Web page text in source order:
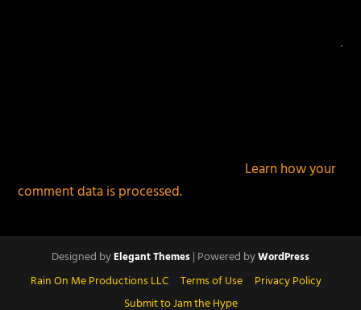
Learn how your
comment data is processed.
Designed byElegant Themes| Powered byWordPress
Rain On Me Productions LLC Terms of Use
Privacy Policy
Submit to Jam the Hype